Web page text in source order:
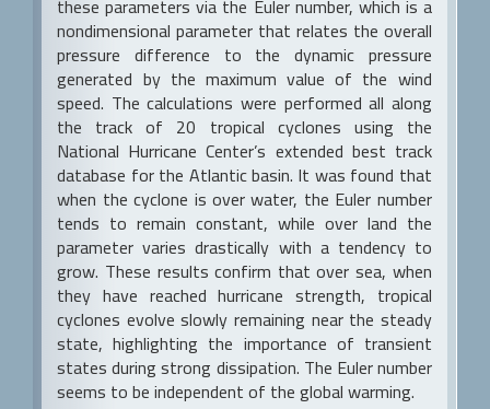
nondimensional parameter that relates the overall
pressure difference to the dynamic pressure
generated by the maximum value of the wind
speed. The calculations were performed all along
the track of 20 tropical cyclones using the
National Hurricane Center’s extended best track
database for the Atlantic basin. It was found that
when the cyclone is over water, the Euler number
tends to remain constant, while over land the
parameter varies drastically with a tendency to
grow. These results confirm that over sea, when
they have reached hurricane strength, tropical
cyclones evolve slowly remaining near the steady
state, highlighting the importance of transient
states during strong dissipation. The Euler number
seems to be independent of the global warming.